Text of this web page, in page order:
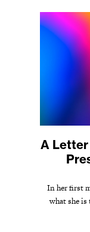
A Letter
In her first
what she